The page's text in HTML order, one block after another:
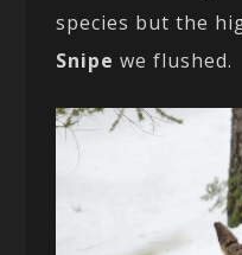
species but the
Snipe we flushed.